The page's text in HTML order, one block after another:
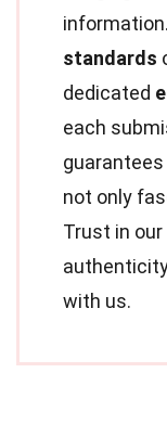
standards
dedicated
each
not only
Trust in
with us.